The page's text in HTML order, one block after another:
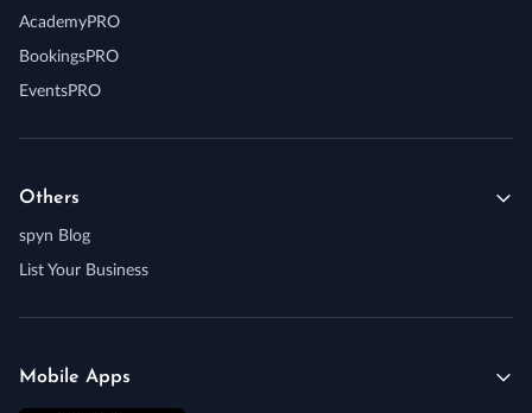
AcademyPRO
BookingsPRO
EventsPRO
Others
spyn Blog
List Your Business
Mobile Apps